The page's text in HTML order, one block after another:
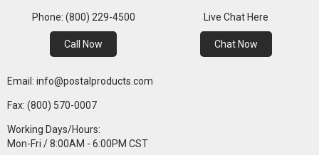
Phone: (800) 229-4500
Call Now
Live Chat Here
Chat Now
Email: info@postalproducts.com
Fax: (800) 570-0007
Working Days/Hours:
Mon-Fri / 8:00AM - 6:00PM CST